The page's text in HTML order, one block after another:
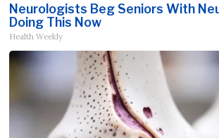
Neurologists Beg Seniors With
Doing This Now
Health Weekly